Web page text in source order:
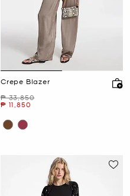
Crepe Blazer
Was
₱ 33,850
Now
₱ 11,850